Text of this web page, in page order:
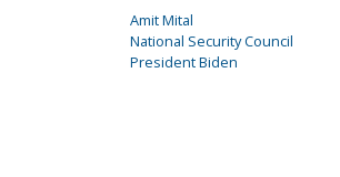
Amit Mital
National Security Council
President Biden